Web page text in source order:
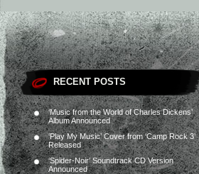
RECENT POSTS
‘Music from the World of Charles Dickens’
Album Announced
‘Play My Music’ Cover from ‘Camp Rock 3’
Released
‘Spider-Noir’ Soundtrack CD Version
Announced